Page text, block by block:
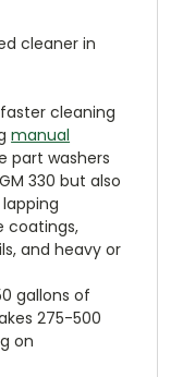
cleaner in
cleaning
manual
part washers
330 but also
coatings,
and heavy or
gallons of
275-500
on